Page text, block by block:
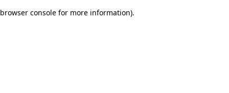
browser console for more information).